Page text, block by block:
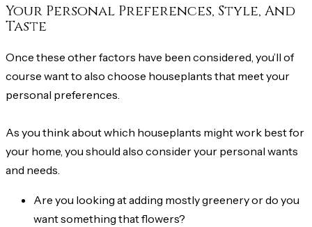
Your Personal Preferences, Style, And
Taste
Once these other factors have been considered, you’ll of
course want to also choose houseplants that meet your
personal preferences.
As you think about which houseplants might work best for
your home, you should also consider your personal wants
and needs.
Are you looking at adding mostly greenery or do you
want something that flowers?